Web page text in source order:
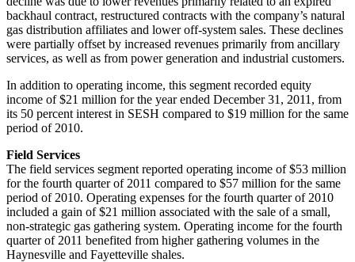
backhaul contract, restructured contracts with the company’s natural
gas distribution affiliates and lower off-system sales. These declines
were partially offset by increased revenues primarily from ancillary
services, as well as from power generation and industrial customers.
In addition to operating income, this segment recorded equity
income of$21 million for the year ended December 31, 2011 , from
its 50 percent interest in SESH compared to $19 million for the same
period of 2010.
Field Services
The field services segment reported operating income of$53 million
for the fourth quarter of 2011 compared to $57 million for the same
period of 2010. Operating expenses for the fourth quarter of 2010
included a gain of$21 million associated with the sale of a small,
non-strategic gas gathering system. Operating income for the fourth
quarter of 2011 benefited from higher gathering volumes in the
Haynesville and Fayetteville shales.